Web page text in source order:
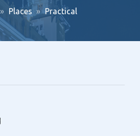
Places Practical